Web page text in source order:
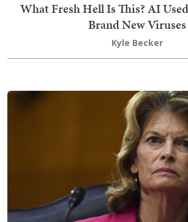
What Fresh Hell Is This? AI
Brand New Viruses
Kyle Becker